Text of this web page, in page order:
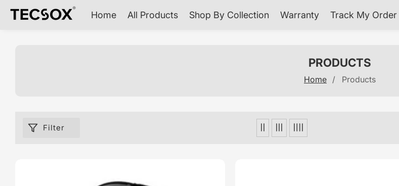
Home All Products Shop By Collection Warranty Track My Order
COLLECTION:
PRODUCTS
Home Products
Filter